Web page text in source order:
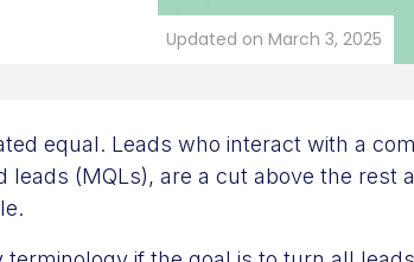
Updated on March 3, 2025
equal. Leads who interact with a
(MQLs), are a cut above the rest